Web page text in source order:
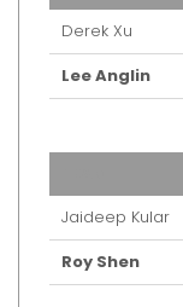
Derek Xu
Lee Anglin
Jaideep Kular
Roy Shen